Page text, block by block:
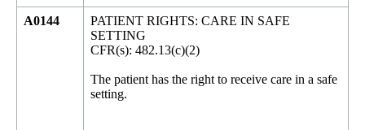
A0144
PATIENT RIGHTS: CARE IN SAFE
SETTING
CFR(s): 482.13(c)(2)
The patient has the right to receive care in a safe
setting.